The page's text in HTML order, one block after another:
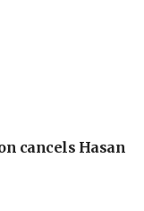
cancels Hasan